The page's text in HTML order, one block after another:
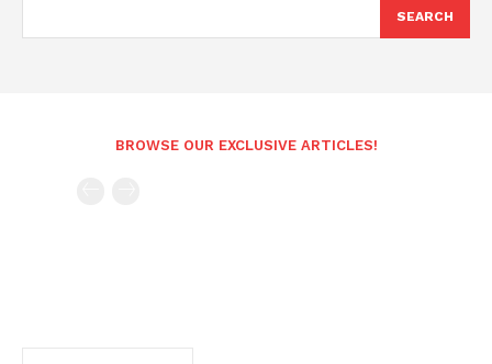
SEARCH
BROWSE OUR EXCLUSIVE ARTICLES!